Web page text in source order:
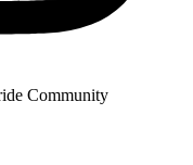
Community